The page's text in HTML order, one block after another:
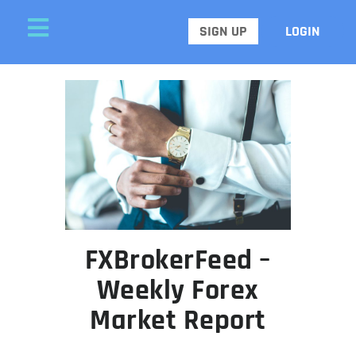
SIGN UP LOGIN
FXBrokerFeed –
Weekly Forex
Market Report